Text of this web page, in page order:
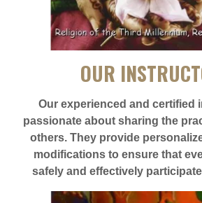
OUR
Our experienced and certified
passionate about sharing the
others. They provide
modifications to ensure that
safely and effectively